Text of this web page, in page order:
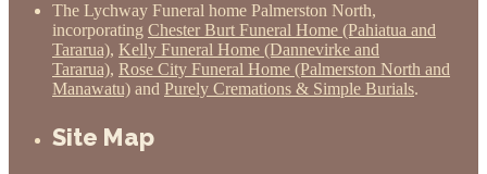
The Lychway Funeral home Palmerston North,
incorporating Chester Burt Funeral Home (Pahiatua and
Tararua), Kelly Funeral Home (Dannevirke and
Tararua), Rose City Funeral Home (Palmerston North and
Manawatu) and Purely Cremations & Simple Burials.
Site Map